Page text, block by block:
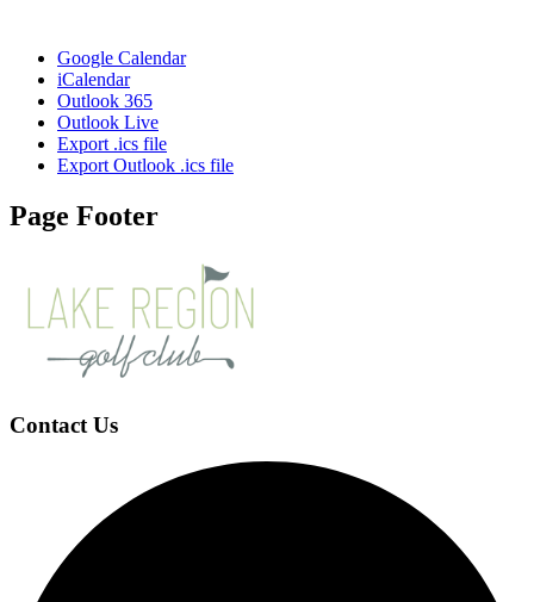
Google Calendar
iCalendar
Outlook 365
Outlook Live
Export .ics file
Export Outlook .ics file
Page Footer
Contact Us